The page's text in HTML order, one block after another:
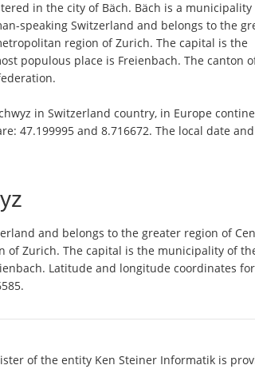
in the city of Bäch. Bäch is a
speaking Switzerland and belongs to the
region of Zurich. The capital is the
populous place is Freienbach. The canton
in Switzerland country, in Europe
47.199995 and 8.716672. The local date
and belongs to the greater region of
of Zurich. The capital is the municipality of
Latitude and longitude coordinates for
of the entity Ken Steiner Informatik is